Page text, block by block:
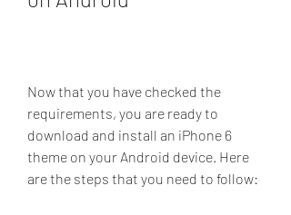
Now that you have checked the
requirements, you are ready to
download and install an iPhone 6
theme on your Android device. Here
are the steps that you need to follow: